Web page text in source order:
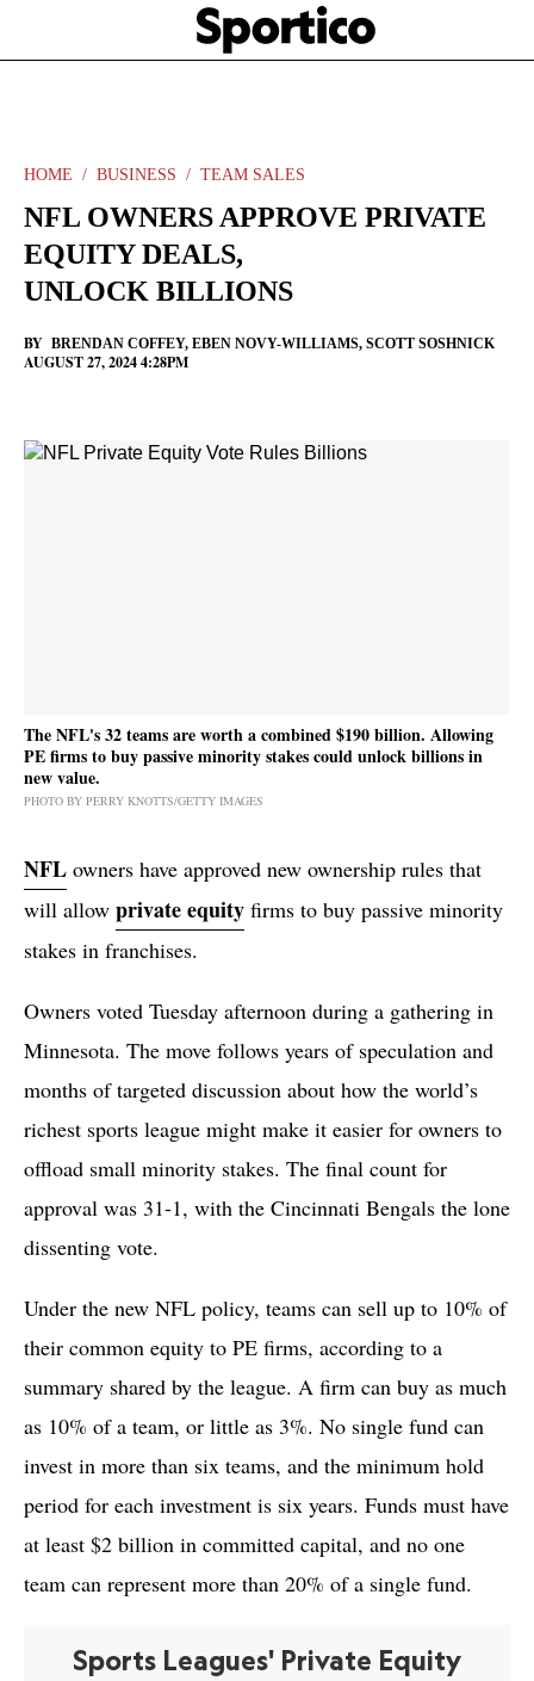
main
Sportico
HOME BUSINESS TEAM SALES
NFL OWNERS APPROVE PRIVATE
EQUITY DEALS,
UNLOCK BILLIONS
BY BRENDAN COFFEY, EBEN NOVY-WILLIAMS, SCOTT SOSHNICK
AUGUST 27, 2024 4:28PM
share
The NFL's 32 teams are worth a combined $190 billion. Allowing
PE firms to buy passive minority stakes could unlock billions in
new value.
PHOTO BY PERRY KNOTTS/GETTY IMAGES
NFL owners have approved new ownership rules that
will allow private equity firms to buy passive minority
stakes in franchises.
Owners voted Tuesday afternoon during a gathering in
Minnesota. The move follows years of speculation and
months of targeted discussion about how the world’s
richest sports league might make it easier for owners to
offload small minority stakes. The final count for
approval was 31-1, with the Cincinnati Bengals the lone
dissenting vote.
Under the new NFL policy, teams can sell up to 10% of
their common equity to PE firms, according to a
summary shared by the league. A firm can buy as much
as 10% of a team, or little as 3%. No single fund can
invest in more than six teams, and the minimum hold
period for each investment is six years. Funds must have
at least $2 billion in committed capital, and no one
team can represent more than 20% of a single fund.